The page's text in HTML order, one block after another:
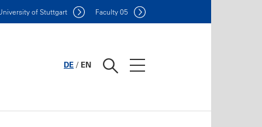
versity of Stuttgart Faculty05
DE / EN